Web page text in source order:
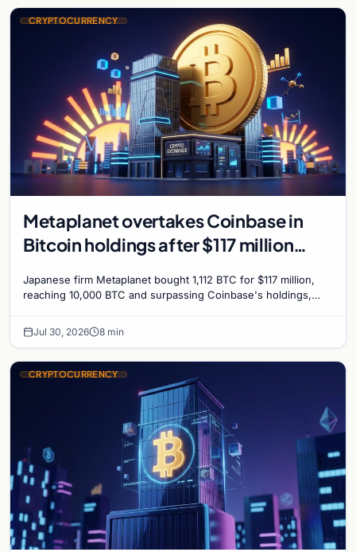
CRYPTOCURRENCY
Metaplanet overtakes Coinbase in
Bitcoin holdings after $117 million
Japanese firm Metaplanet bought 1,112 BTC for $117 million,
reaching 10,000 BTC and surpassing Coinbase's holdings,
Jul 30, 2026 8 min
CRYPTOCURRENCY